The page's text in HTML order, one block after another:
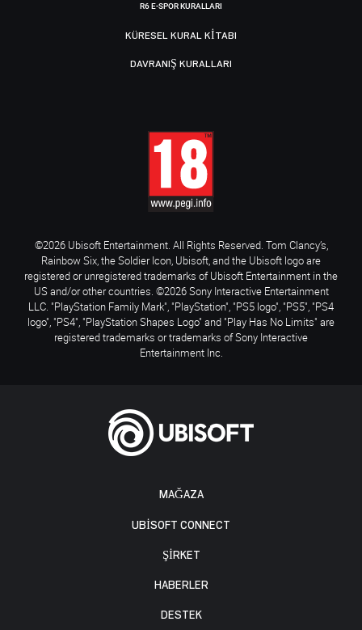
MAĞAZA
UBISOFT CONNECT
ŞİRKET
HABERLER
DESTEK
R6 E-SPOR KURALLARI
KÜRESEL KURAL KITABI
DAVRANIŞ KURALLARI
©2026 Ubisoft Entertainment. All Rights Reserved. Tom Clancy’s,
Rainbow Six, the Soldier Icon, Ubisoft, and the Ubisoft logo are
registered or unregistered trademarks of Ubisoft Entertainment in the
US and/or other countries. ©2026 Sony Interactive Entertainment
LLC. "PlayStation Family Mark", "PlayStation", "PS5 logo", "PS5", "PS4
logo", "PS4", "PlayStation Shapes Logo" and "Play Has No Limits" are
registered trademarks or trademarks of Sony Interactive
Entertainment Inc.